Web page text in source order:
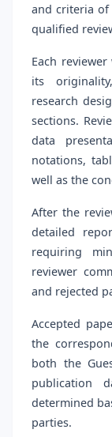
and criteria of
qualified
Each
its
research
sections.
data
notations,
well as the
After the
detailed
requiring
reviewer
and rejected
Accepted
the
both the
publication
determined
parties.